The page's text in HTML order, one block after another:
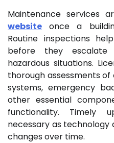
Maintenance services
website once a
Routine inspections
before they
hazardous situations.
thorough assessments
systems, emergency
other essential
functionality. Timely
necessary as technology
changes over time.